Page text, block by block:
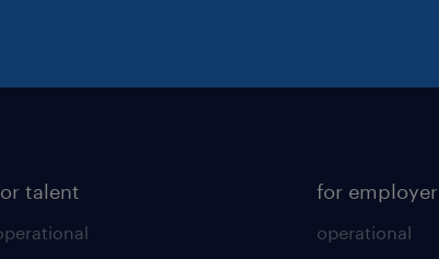
talent for employer
operational